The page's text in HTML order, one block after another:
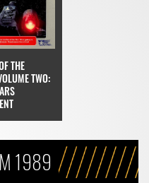
THE
TWO:
1989